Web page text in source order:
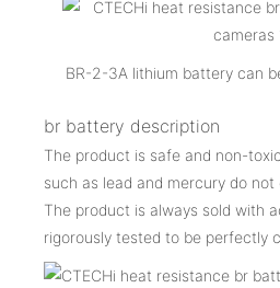
BR-2-3A lithium battery can
br battery description
The product is safe and non-
such as lead and mercury do not
The product is always sold with
rigorously tested to be perfectly